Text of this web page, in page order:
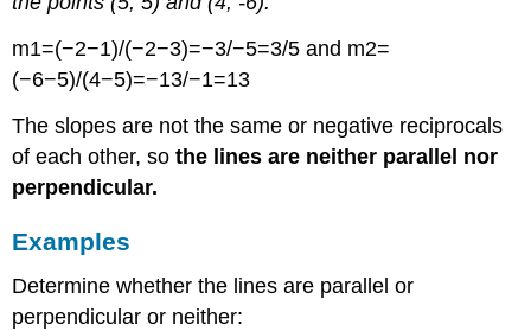
m1=(−2−1)/(−2−3)=−3/−5=3/5 and m2=
(−6−5)/(4−5)=−13/−1=13
The slopes are not the same or negative reciprocals
of each other, sothe lines are neither parallel nor
perpendicular.
Examples
Determine whether the lines are parallel or
perpendicular or neither: